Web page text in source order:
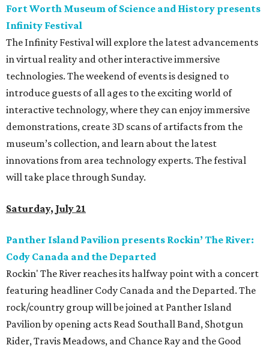
Fort Worth Museum of Science and History presents
Infinity Festival
The Infinity Festival will explore the latest advancements
in virtual reality and other interactive immersive
technologies. The weekend of events is designed to
introduce guests of all ages to the exciting world of
interactive technology, where they can enjoy immersive
demonstrations, create 3D scans of artifacts from the
museum’s collection, and learn about the latest
innovations from area technology experts. The festival
will take place through Sunday.
Saturday, July 21
Panther Island Pavilion presents Rockin’ The River:
Cody Canada and the Departed
Rockin' The River reaches its halfway point with a concert
featuring headliner Cody Canada and the Departed. The
rock/country group will be joined at Panther Island
Pavilion by opening acts Read Southall Band, Shotgun
Rider, Travis Meadows, and Chance Ray and the Good